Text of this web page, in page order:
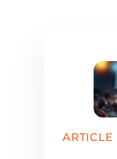
ARTICLE